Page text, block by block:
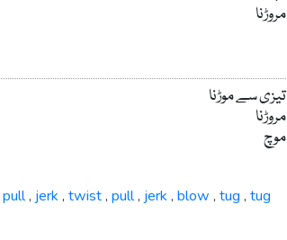
مروڑنا
تیزی سے موڑنا
مروڑنا
موچ
pull , jerk , twist , pull , jerk , blow , tug , tug